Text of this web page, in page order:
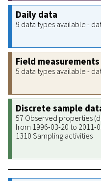
Daily data
9 data types available -
Field measurements
5 data types available -
Discrete sample
57 Observed properties
from 1996-03-20 to 2011-
1310 Sampling activities